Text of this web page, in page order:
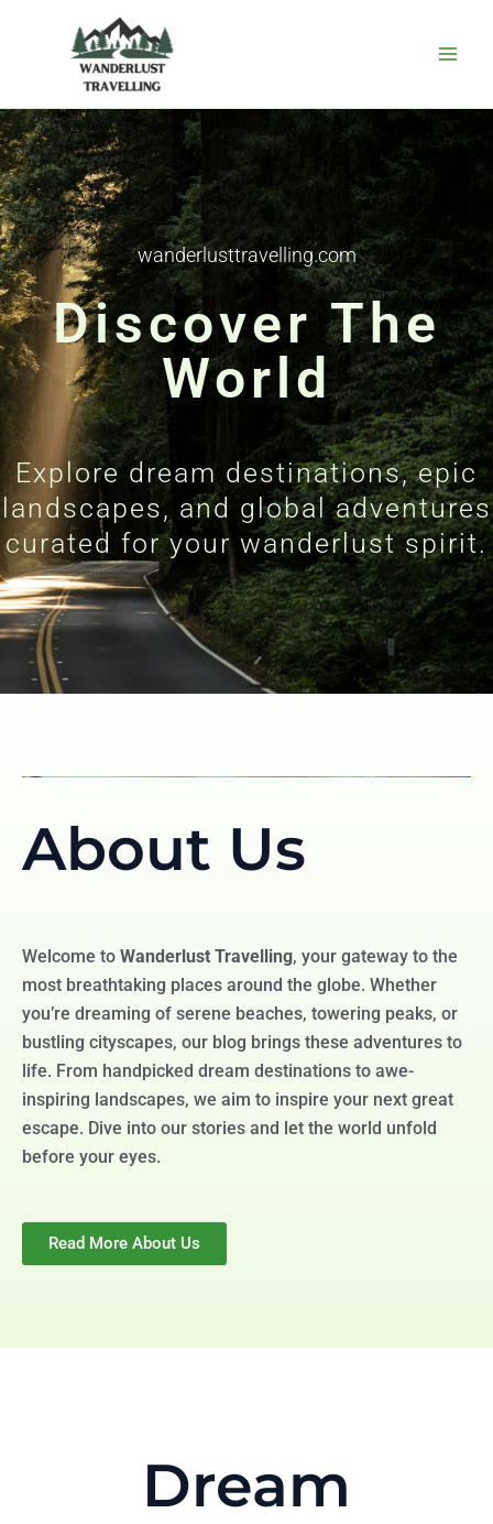
wanderlusttravelling.com
Discover The
World
Explore dream destinations, epic
landscapes, and global adventures
curated for your wanderlust spirit.
About Us
Welcome to Wanderlust Travelling, your gateway to the
most breathtaking places around the globe. Whether
you’re dreaming of serene beaches, towering peaks, or
bustling cityscapes, our blog brings these adventures to
life. From handpicked dream destinations to awe-
inspiring landscapes, we aim to inspire your next great
escape. Dive into our stories and let the world unfold
before your eyes.
Read More About Us
Dream